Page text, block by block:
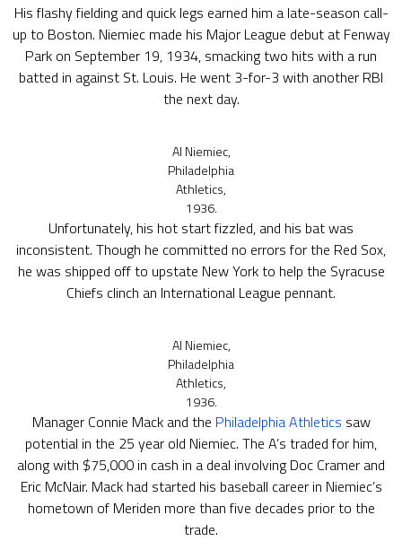
His flashy fielding and quick legs earned him a late-season call-
up to Boston. Niemiec made his Major League debut at Fenway
Park on September 19, 1934, smacking two hits with a run
batted in against St. Louis. He went 3-for-3 with another RBI
the next day.
Al Niemiec,
Philadelphia
Athletics,
1936.
Unfortunately, his hot start fizzled, and his bat was
inconsistent. Though he committed no errors for the Red Sox,
he was shipped off to upstate New York to help the Syracuse
Chiefs clinch an International League pennant.
Al Niemiec,
Philadelphia
Athletics,
1936.
Manager Connie Mack and the Philadelphia Athletics saw
potential in the 25 year old Niemiec. The A’s traded for him,
along with $75,000 in cash in a deal involving Doc Cramer and
Eric McNair. Mack had started his baseball career in Niemiec’s
hometown of Meriden more than five decades prior to the
trade.